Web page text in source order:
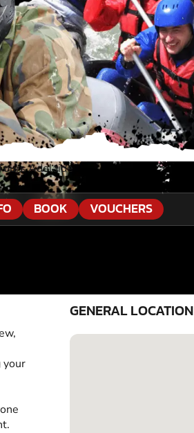
Adelaide
BOOK VOUCHERS
your
GENERAL LOCATION